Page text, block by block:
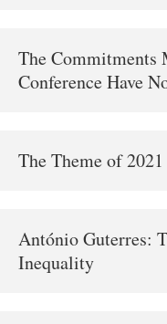
The Commitments
Conference Have
The Theme of
António Guterres:
Inequality